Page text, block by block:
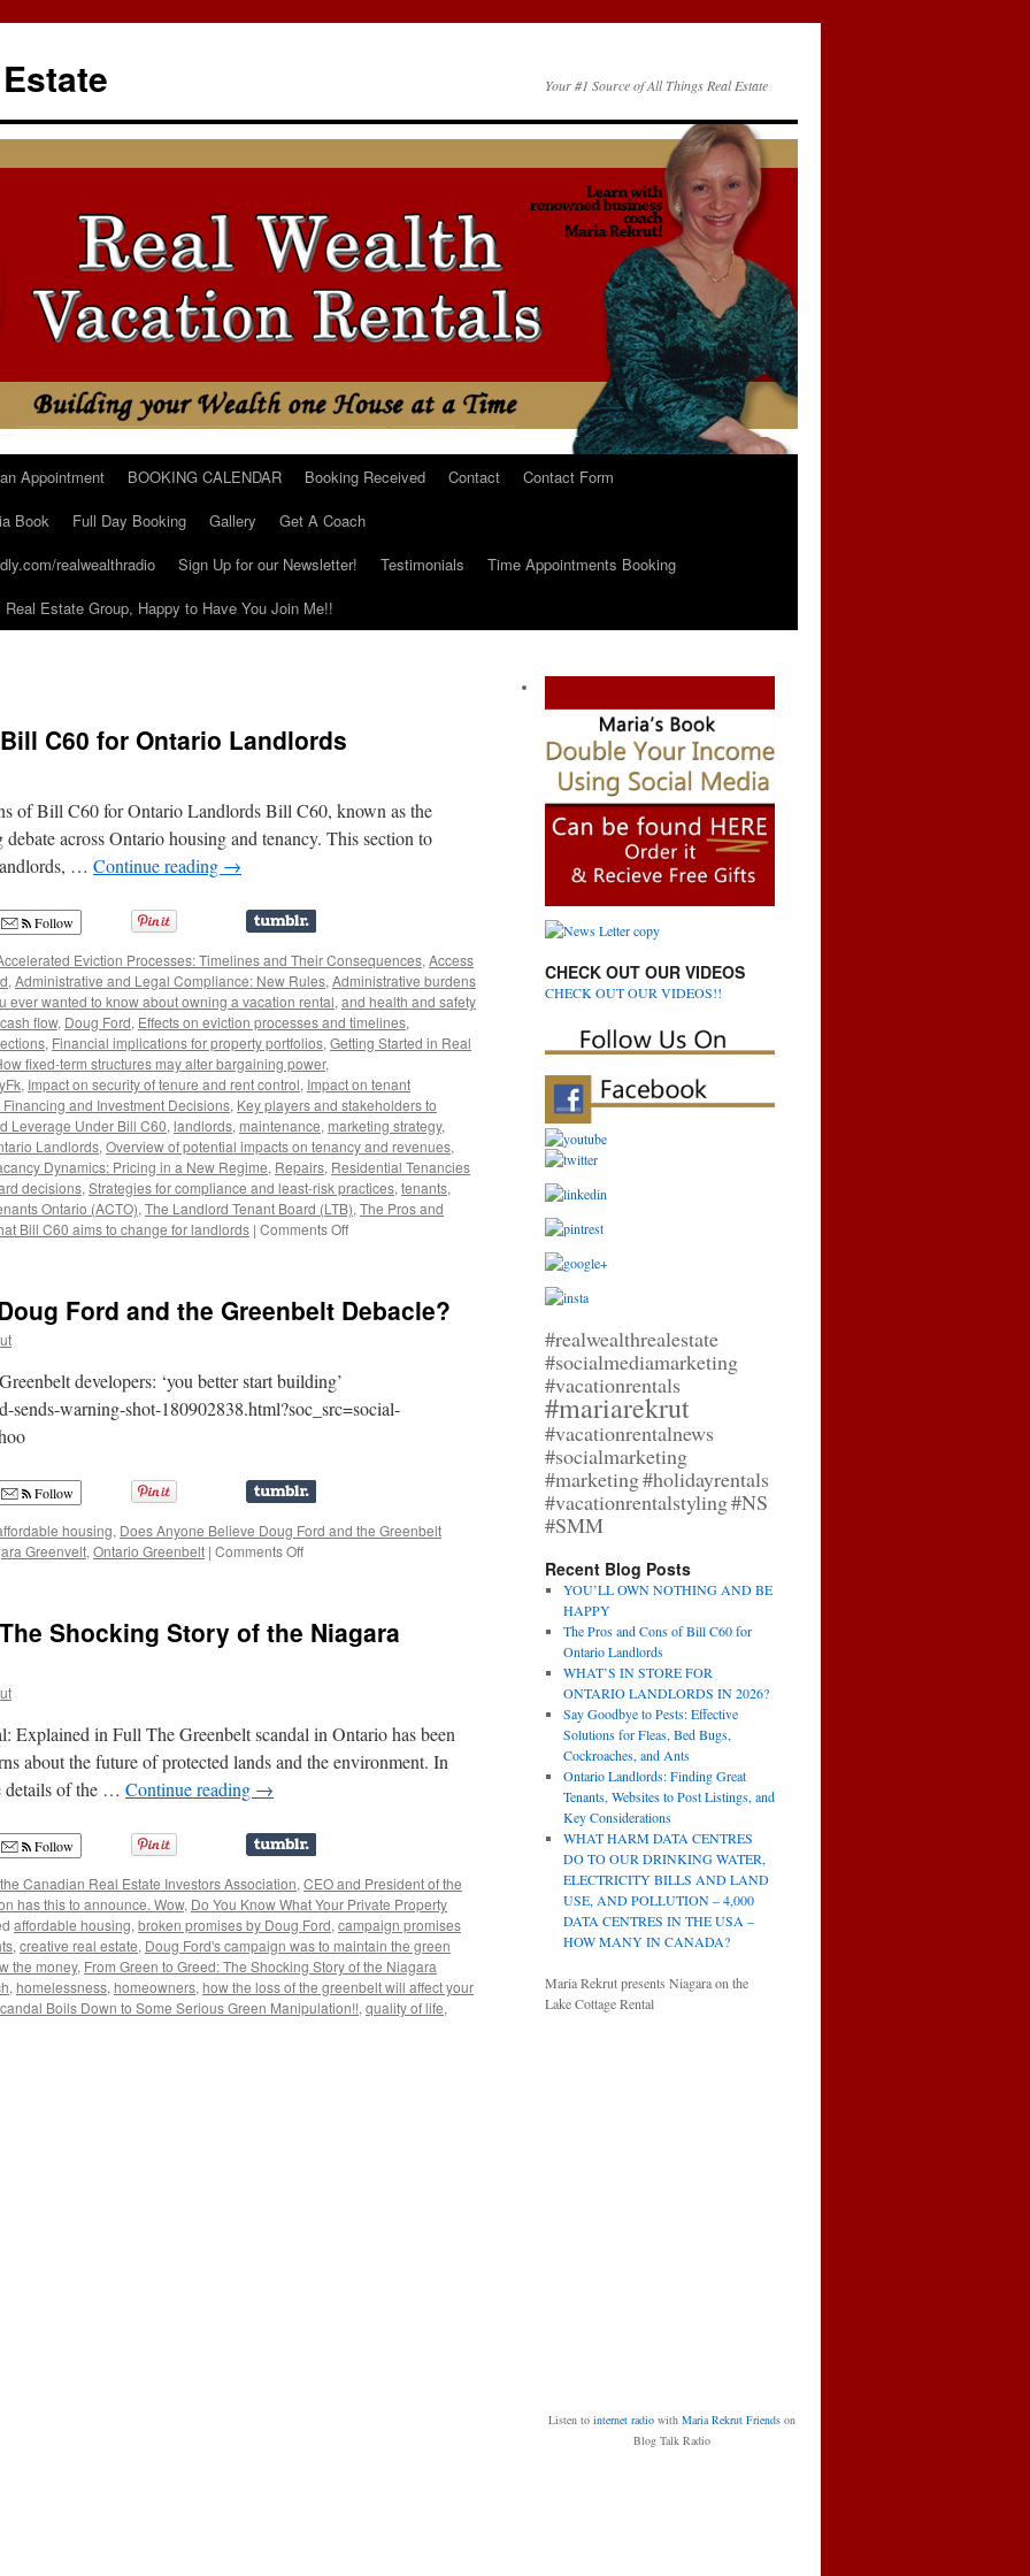
Your #1 Source of All Things Real Estate
Appointment BOOKING CALENDAR Booking Received Contact
Contact Form
Book
Full Day Booking Gallery
Get A Coach
realwealthradio
Sign Up for our Newsletter! Testimonials
Time Appointments Booking
Estate Group, Happy to Have You Join Me!!
C60 for Ontario Landlords
of Bill C60 for Ontario Landlords Bill C60, known as the
across Ontario housing and tenancy. This section to
… Continue reading →
Follow
Eviction Processes: Timelines and Their Consequences, Access
, Administrative and Legal Compliance: New Rules, Administrative burdens
ever wanted to know about owning a vacation rental, and health and safety
cash flow, Doug Ford, Effects on eviction processes and timelines,
, Financial implications for property portfolios, Getting Started in Real
fixed-term structures may alter bargaining power,
, Impact on security of tenure and rent control, Impact on tenant
and Investment Decisions, Key players and stakeholders to
Leverage Under Bill C60, landlords, maintenance, marketing strategy,
Landlords, Overview of potential impacts on tenancy and revenues,
Dynamics: Pricing in a New Regime, Repairs, Residential Tenancies
decisions, Strategies for compliance and least-risk practices, tenants,
Ontario (ACTO), The Landlord Tenant Board (LTB), The Pros and
Bill C60 aims to change for landlords | Comments Offon
Cons
Ontario
Ford and the Greenbelt Debacle?
developers: ‘you better start building’
sends-warning-shot-180902838.html?soc_src=social-
Follow
housing, Does Anyone Believe Doug Ford and the Greenbelt
Greenvelt, Ontario Greenbelt | Comments Offon
Doug
Debacle?
Shocking Story of the Niagara
Explained in Full The Greenbelt scandal in Ontario has been
about the future of protected lands and the environment. In
details of the … Continue reading →
Follow
Canadian Real Estate Investors Association, CEO and President of the
has this to announce. Wow, Do You Know What Your Private Property
affordable housing, broken promises by Doug Ford, campaign promises
, creative real estate, Doug Ford's campaign was to maintain the green
the money, From Green to Greed: The Shocking Story of the Niagara
, homelessness, homeowners, how the loss of the greenbelt will affect your
Boils Down to Some Serious Green Manipulation!!, quality of life,
CHECK OUT OUR VIDEOS
CHECK OUT OUR VIDEOS!!
#realwealthrealestate
#socialmediamarketing
#vacationrentals
#mariarekrut
#vacationrentalnews
#socialmarketing
#marketing#holidayrentals
#vacationrentalstyling#NS
#SMM
Recent Blog Posts
YOU’LL OWN NOTHING AND BE
HAPPY
The Pros and Cons of Bill C60 for
Ontario Landlords
WHAT’S IN STORE FOR
ONTARIO LANDLORDS IN 2026?
Say Goodbye to Pests: Effective
Solutions for Fleas, Bed Bugs,
Cockroaches, and Ants
Ontario Landlords: Finding Great
Tenants, Websites to Post Listings, and
Key Considerations
WHAT HARM DATA CENTRES
DO TO OUR DRINKING WATER,
ELECTRICITY BILLS AND LAND
USE, AND POLLUTION – 4,000
DATA CENTRES IN THE USA –
HOW MANY IN CANADA?
Maria Rekrut presents Niagara on the
Lake Cottage Rental
Listen to internet radiowith Maria Rekrut Friendson
Blog Talk Radio